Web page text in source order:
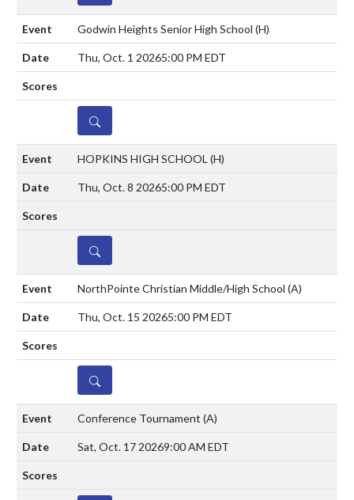
Godwin Heights Senior High School (H)
Thu, Oct. 1 20265:00 PM EDT
DETAILS
HOPKINS HIGH SCHOOL (H)
Thu, Oct. 8 20265:00 PM EDT
DETAILS
NorthPointe Christian Middle/High School (A)
Thu, Oct. 15 20265:00 PM EDT
DETAILS
Conference Tournament (A)
Sat, Oct. 17 20269:00 AM EDT